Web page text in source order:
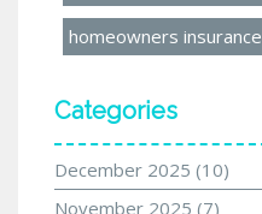
homeowners insurance
Categories
December 2025 (10)
November 2025 (7)